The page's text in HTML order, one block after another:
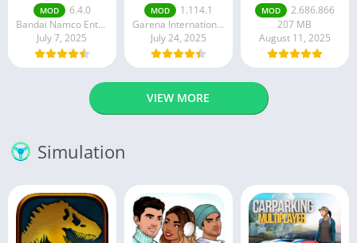
MOD
6.4.0
Bandai Namco Entertainment Inc.
July 7, 2025
MOD
1.114.1
Garena International I
July 24, 2025
MOD
2.686.866
207 MB
August 11, 2025
VIEW MORE
Simulation